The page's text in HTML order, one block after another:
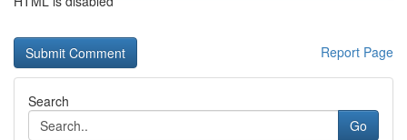
Report Page
Search
Go